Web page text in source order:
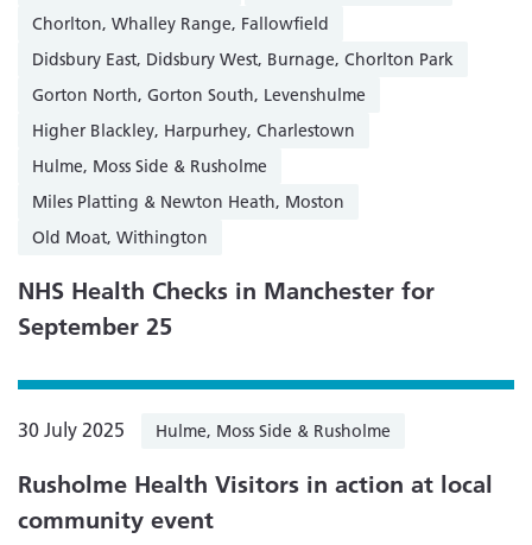
Chorlton, Whalley Range, Fallowfield
Didsbury East, Didsbury West, Burnage, Chorlton Park
Gorton North, Gorton South, Levenshulme
Higher Blackley, Harpurhey, Charlestown
Hulme, Moss Side & Rusholme
Miles Platting & Newton Heath, Moston
Old Moat, Withington
NHS Health Checks in Manchester for
September 25
30 July 2025 Hulme, Moss Side & Rusholme
Rusholme Health Visitors in action at local
community event